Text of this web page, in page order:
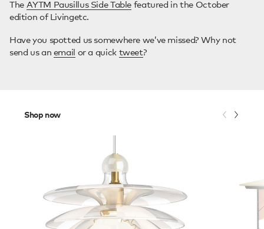
The AYTM Pausillus Side Table featured in the October
edition of Livingetc.
Have you spotted us somewhere we’ve missed? Why not
send us an email or a quick tweet?
Shop now